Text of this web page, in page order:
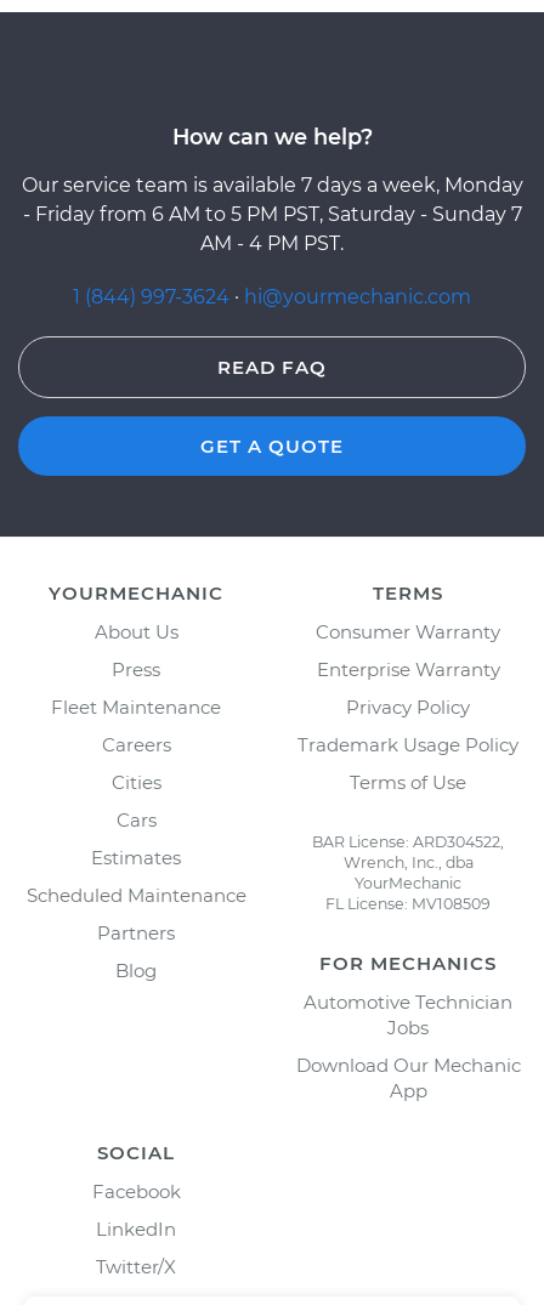
How can we help?
Our service team is available 7 days a week, Monday
- Friday from 6 AM to 5 PM PST, Saturday - Sunday 7
AM - 4 PM PST.
1 (844) 997-3624 · hi@yourmechanic.com
READ FAQ
GET A QUOTE
YOURMECHANIC
About Us
Press
Fleet Maintenance
Careers
Cities
Cars
Estimates
Scheduled Maintenance
Partners
Blog
TERMS
Consumer Warranty
Enterprise Warranty
Privacy Policy
Trademark Usage Policy
Terms of Use
BAR License: ARD304522,
Wrench, Inc., dba
YourMechanic
FL License: MV108509
FOR MECHANICS
Automotive Technician
Jobs
Download Our Mechanic
App
SOCIAL
Facebook
LinkedIn
Twitter/X